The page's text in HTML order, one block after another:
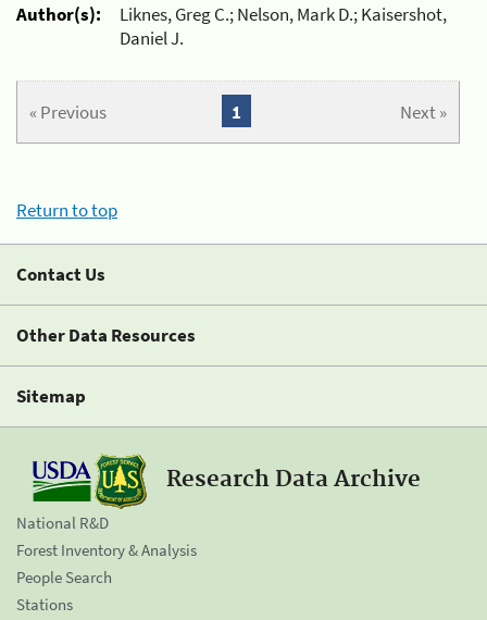
Author(s):
Liknes, Greg C.; Nelson, Mark D.; Kaisershot,
Daniel J.
« Previous Next »
1
Return to top
Contact Us
Other Data Resources
Sitemap
Research Data Archive
National R&D
Forest Inventory & Analysis
People Search
Stations